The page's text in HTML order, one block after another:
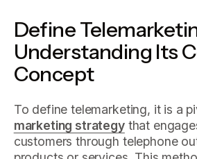
Define
Understanding Its
Concept
To define telemarketing, it is a
marketing strategythat
customers through telephone